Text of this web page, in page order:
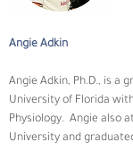
Angie Adkin
Angie Adkin, Ph.D., is a
University of Florida
Physiology.  Angie also
University and